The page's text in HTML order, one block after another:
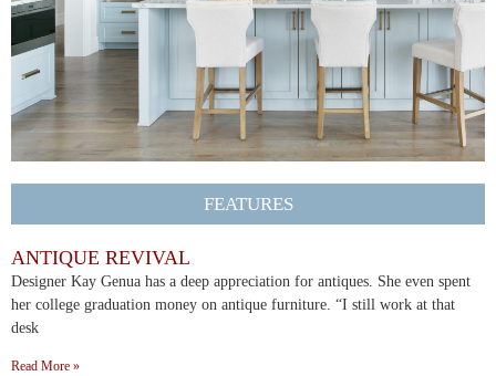
FEATURES
ANTIQUE REVIVAL
Designer Kay Genua has a deep appreciation for antiques. She even spent
her college graduation money on antique furniture. “I still work at that
desk
Read More »